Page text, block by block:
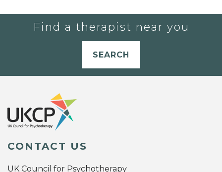
Find a therapist near you
SEARCH
CONTACT US
UK Council for Psychotherapy